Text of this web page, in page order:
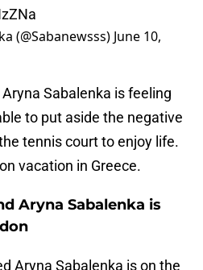
(@Sabanewsss) June 10,
Sabalenka is feeling
to put aside the negative
tennis court to enjoy life.
vacation in Greece.
Aryna Sabalenka is
Aryna Sabalenka is on the